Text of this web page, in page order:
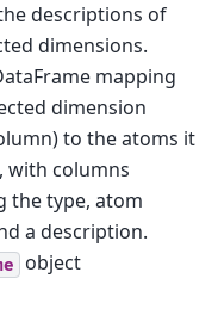
descriptions of
dimensions.
mapping
dimension
to the atoms it
with columns
the type, atom
a description.
object